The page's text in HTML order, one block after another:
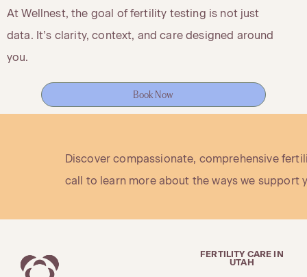
At Wellnest, the goal of fertility testing is not just
data. It’s clarity, context, and care designed around
you.
Book Now
Discover compassionate, comprehensive
call to learn more about the ways we support
FERTILITY CARE IN
UTAH